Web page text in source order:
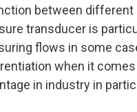
between different
transducer is
flows in some
when it
in industry in